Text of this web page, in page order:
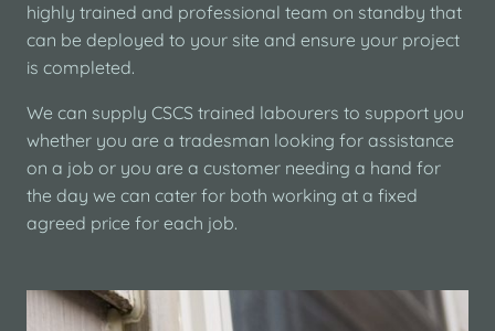
highly trained and professional team on standby that
can be deployed to your site and ensure your project
is completed.
We can supply CSCS trained labourers to support you
whether you are a tradesman looking for assistance
on a job or you are a customer needing a hand for
the day we can cater for both working at a fixed
agreed price for each job.